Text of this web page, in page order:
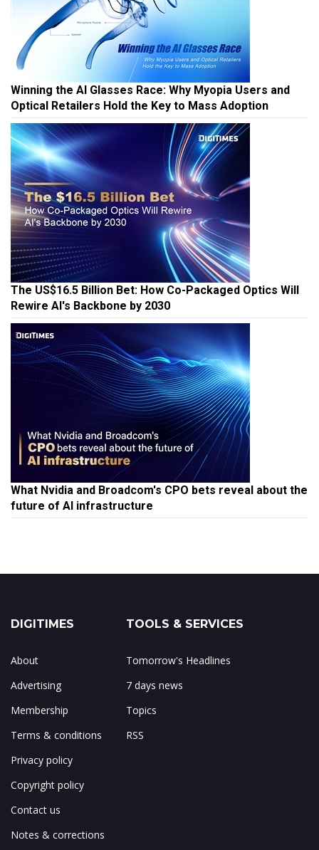
Winning the AI Glasses Race: Why Myopia Users and
Optical Retailers Hold the Key to Mass Adoption
The US$16.5 Billion Bet: How Co-Packaged Optics Will
Rewire AI's Backbone by 2030
What Nvidia and Broadcom's CPO bets reveal about the
future of AI infrastructure
DIGITIMES
About
Advertising
Membership
Terms & conditions
Privacy policy
Copyright policy
Contact us
Notes & corrections
TOOLS & SERVICES
Tomorrow's Headlines
7 days news
Topics
RSS